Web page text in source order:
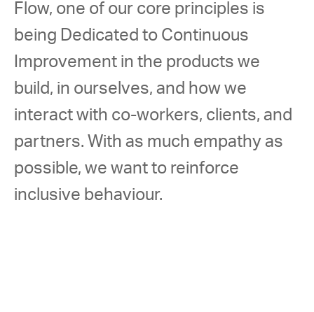
Flow, one of our core principles is
being Dedicated to Continuous
Improvement in the products we
build, in ourselves, and how we
interact with co-workers, clients, and
partners. With as much empathy as
possible, we want to reinforce
inclusive behaviour.